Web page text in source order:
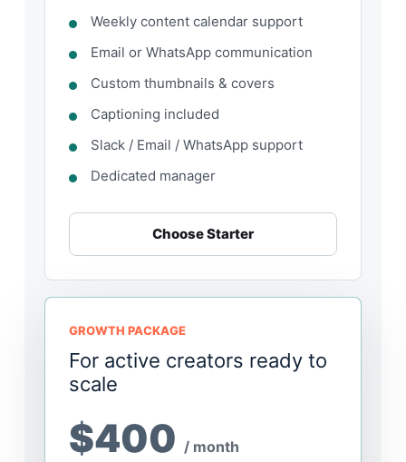
Weekly content calendar support
Email or WhatsApp communication
Custom thumbnails & covers
Captioning included
Slack / Email / WhatsApp support
Dedicated manager
Choose Starter
GROWTH PACKAGE
For active creators ready to
scale
$400 / month